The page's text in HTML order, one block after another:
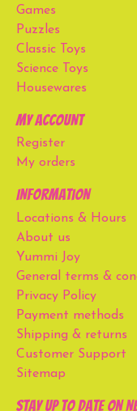
Games
Puzzles
Classic Toys
Science Toys
Housewares
My account
Register
My orders
Information
Locations & Hours
About us
Yummi Joy
General terms &
Privacy Policy
Payment methods
Shipping & returns
Customer Support
Sitemap
Stay up to date on